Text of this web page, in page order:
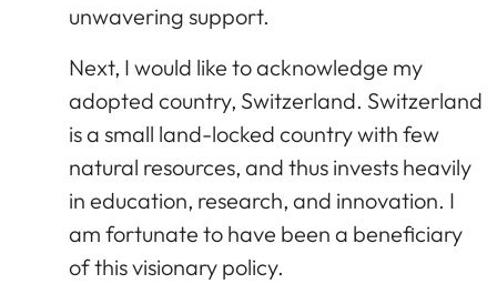
unwavering support.
Next, I would like to acknowledge my
adopted country, Switzerland. Switzerland
is a small land-locked country with few
natural resources, and thus invests heavily
in education, research, and innovation. I
am fortunate to have been a beneficiary
of this visionary policy.